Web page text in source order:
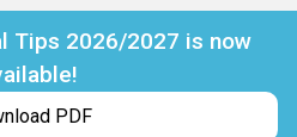
Tips 2026/2027 is now
PDF